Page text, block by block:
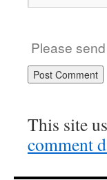
Please
This site
comment